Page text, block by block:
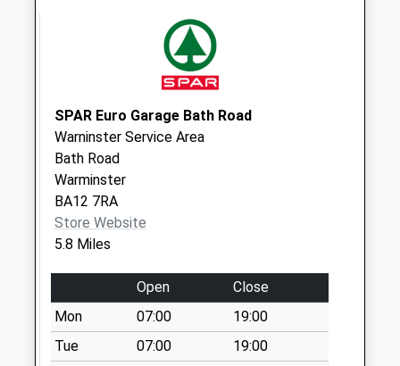
Sn10 Erlestoke
Park Devizes
No More
Collections Today
Weekday Last
Collection:09:00
Saturday Last
Heath Hill West
Ashton
No More
Collections Today
SPAR Euro Garage Bath Road
Warninster Service Area
Bath Road
Warminster
BA12 7RA
Store Website
5.8 Miles
Open
Close
Mon
07:00
19:00
Tue
07:00
19:00